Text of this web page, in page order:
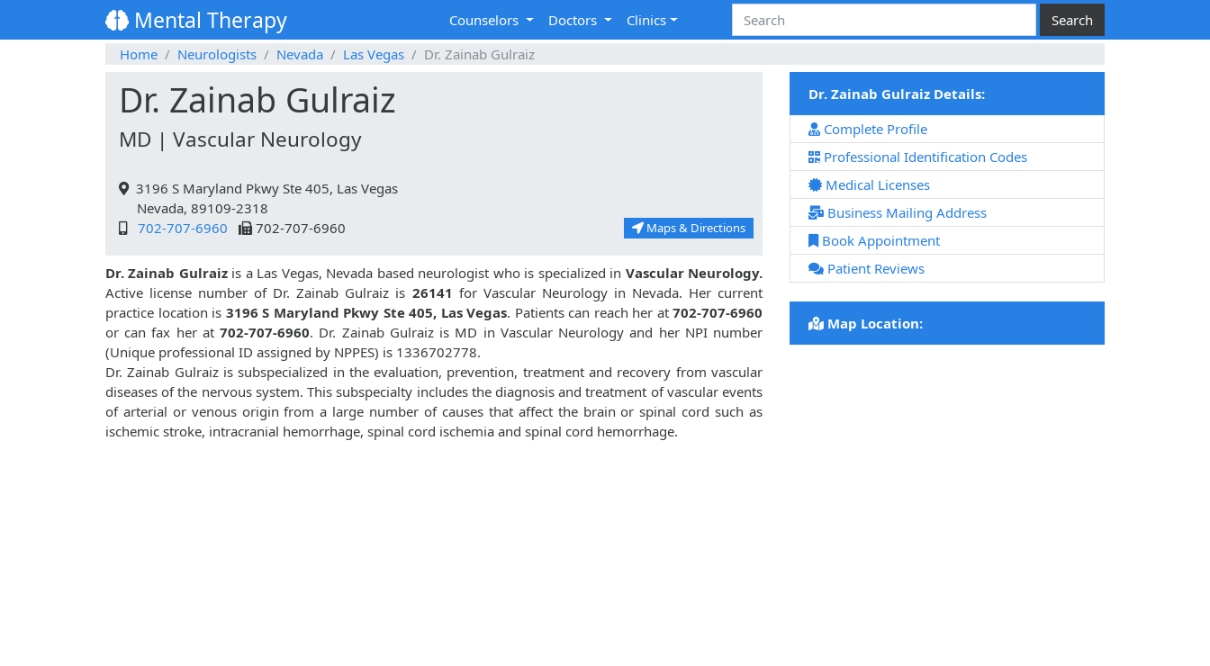
Mental Therapy Counselors Doctors
Clinics
Home
Neurologists Nevada Las Vegas Dr. Zainab Gulraiz
Dr. Zainab Gulraiz
MD | Vascular Neurology
3196 S Maryland Pkwy Ste 405, Las Vegas
Nevada, 89109-2318
702-707-6960
702-707-6960 Maps & Directions
Dr. Zainab Gulraizis a Las Vegas, Nevada based neurologist who is specialized in Vascular Neurology.
Active license number of Dr. Zainab Gulraiz is 26141 for Vascular Neurology in Nevada. Her current
practice location is 3196 S Maryland Pkwy Ste 405, Las Vegas. Patients can reach her at 702-707-6960
or can fax her at702-707-6960. Dr. Zainab Gulraiz is MD in Vascular Neurology and her NPI number
(Unique professional ID assigned by NPPES) is 1336702778.
Dr. Zainab Gulraiz is subspecialized in the evaluation, prevention, treatment and recovery from vascular
diseases of the nervous system. This subspecialty includes the diagnosis and treatment of vascular events
of arterial or venous origin from a large number of causes that affect the brain or spinal cord such as
ischemic stroke, intracranial hemorrhage, spinal cord ischemia and spinal cord hemorrhage.
Dr. Zainab Gulraiz Details:
Complete Profile
Professional Identification Codes
Medical Licenses
Business Mailing Address
Book Appointment
Patient Reviews
Map Location: